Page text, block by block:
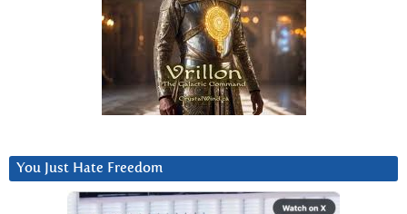
You Just Hate Freedom